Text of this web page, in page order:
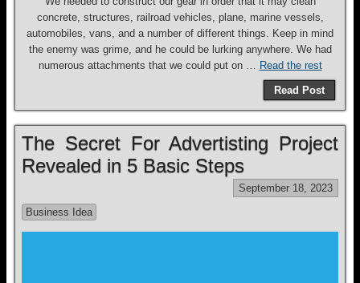
concrete, structures, railroad vehicles, plane, marine vessels,
automobiles, vans, and a number of different things. Keep in mind
the enemy was grime, and he could be lurking anywhere. We had
numerous attachments that we could put on … Read the rest
Read Post
The Secret For Advertisting Project
Revealed in 5 Basic Steps
September 18, 2023
Business Idea